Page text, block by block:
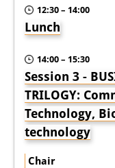
12:30 – 14:00
Lunch
14:00 – 15:30
Session 3 -
TRILOGY:
Technology,
technology
Chair